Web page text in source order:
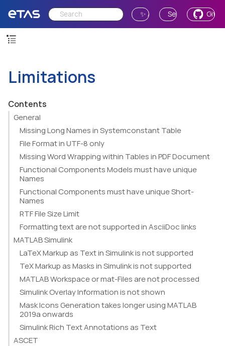
✨ Ask AI Send Feedback
Limitations
Contents
General
Missing Long Names in Systemconstant Table
File Format in UTF-8 only
Missing Word Wrapping within Tables in PDF Document
Functional Components Models must have unique
Names
Functional Components must have unique Short-
Names
RTF File Size Limit
Formatting text are not supported in AsciiDoc links
MATLAB Simulink
LaTeX Markup as Text in Simulink is not supported
TeX Markup as Masks in Simulink is not supported
MATLAB Workspace or mat-Files are not processed
Simulink Overlay Information is not shown
Mask Icons Generation takes longer using MATLAB
2019a onwards
Simulink Rich Text Annotations as Text
ASCET